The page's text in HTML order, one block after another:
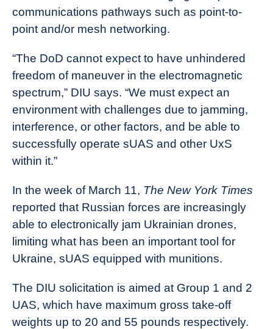
communications pathways such as point-to-
point and/or mesh networking.
“The DoD cannot expect to have unhindered
freedom of maneuver in the electromagnetic
spectrum,” DIU says. “We must expect an
environment with challenges due to jamming,
interference, or other factors, and be able to
successfully operate sUAS and other UxS
within it.”
In the week of March 11, The New York Times
reported that Russian forces are increasingly
able to electronically jam Ukrainian drones,
limiting what has been an important tool for
Ukraine, sUAS equipped with munitions.
The DIU solicitation is aimed at Group 1 and 2
UAS, which have maximum gross take-off
weights up to 20 and 55 pounds respectively.